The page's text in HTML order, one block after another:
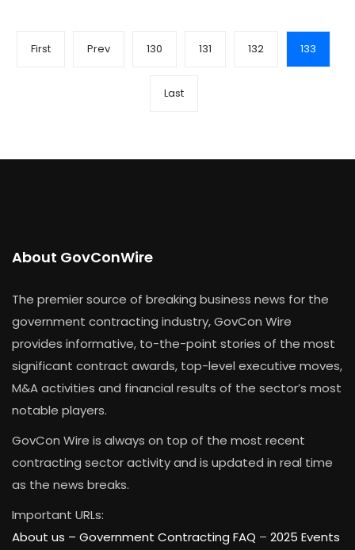
First Prev 130 131 132 133
Last
About GovConWire
The premier source of breaking business news for the
government contracting industry, GovCon Wire
provides informative, to-the-point stories of the most
significant contract awards, top-level executive moves,
M&A activities and financial results of the sector’s most
notable players.
GovCon Wire is always on top of the most recent
contracting sector activity and is updated in real time
as the news breaks.
Important URLs:
About us – Government Contracting FAQ – 2025 Events